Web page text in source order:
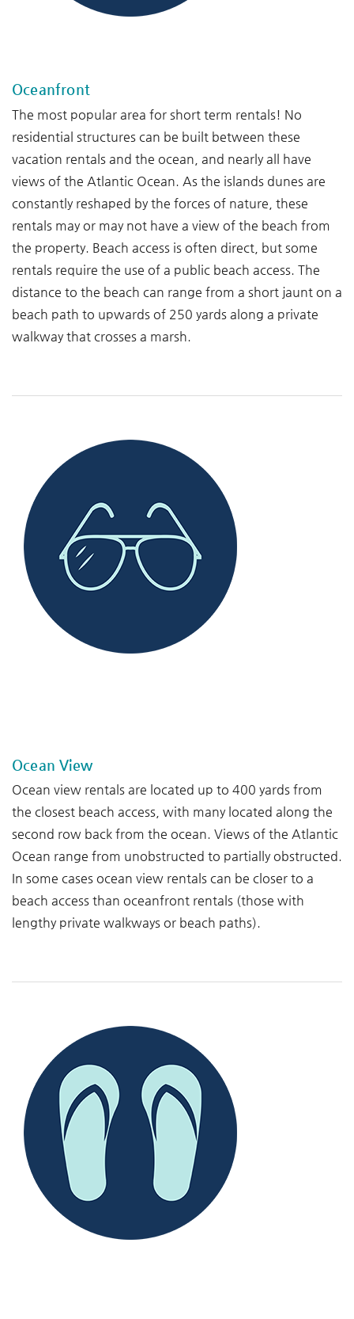
Oceanfront
The most popular area for short term rentals! No
residential structures can be built between these
vacation rentals and the ocean, and nearly all have
views of the Atlantic Ocean. As the islands dunes are
constantly reshaped by the forces of nature, these
rentals may or may not have a view of the beach from
the property. Beach access is often direct, but some
rentals require the use of a public beach access. The
distance to the beach can range from a short jaunt on a
beach path to upwards of 250 yards along a private
walkway that crosses a marsh.
Ocean View
Ocean view rentals are located up to 400 yards from
the closest beach access, with many located along the
second row back from the ocean. Views of the Atlantic
Ocean range from unobstructed to partially obstructed.
In some cases ocean view rentals can be closer to a
beach access than oceanfront rentals (those with
lengthy private walkways or beach paths).